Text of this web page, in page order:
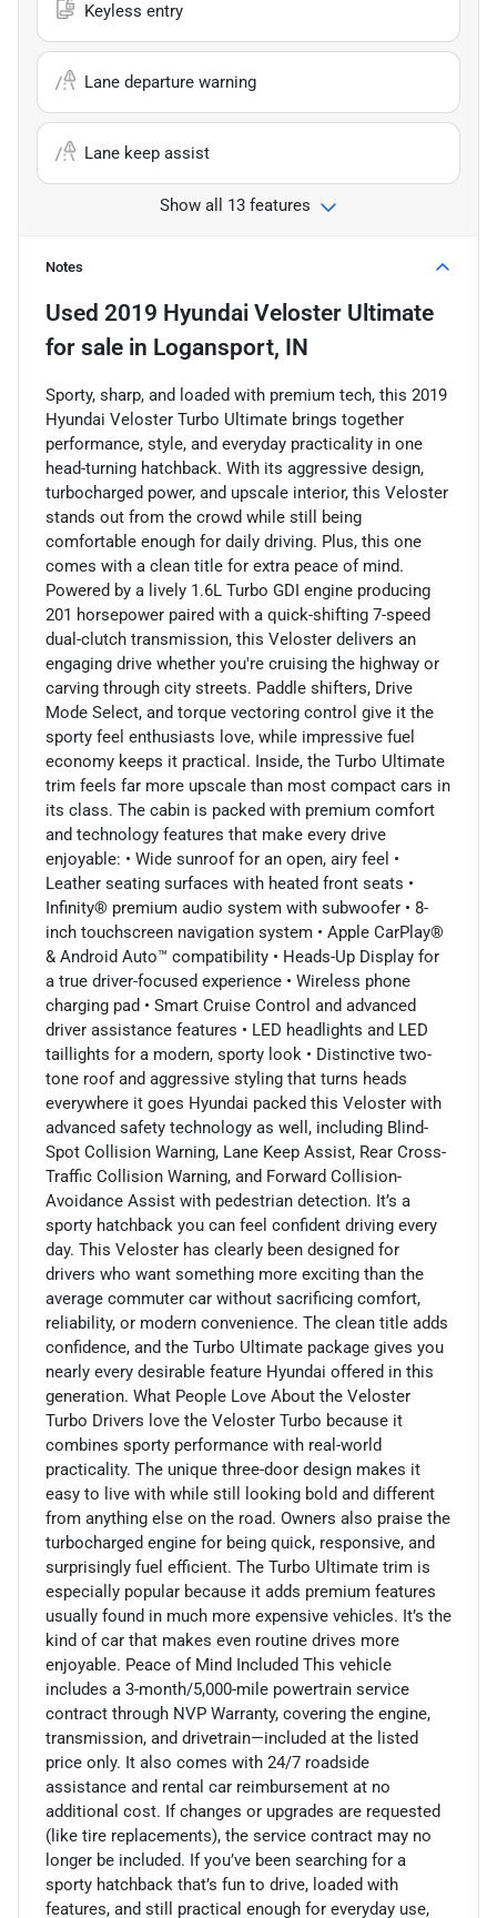
Keyless entry
Lane departure warning
Lane keep assist
Show all 13 features
Notes
Used 2019 Hyundai Veloster Ultimate
for sale in Logansport, IN
Sporty, sharp, and loaded with premium tech, this 2019
Hyundai Veloster Turbo Ultimate brings together
performance, style, and everyday practicality in one
head-turning hatchback. With its aggressive design,
turbocharged power, and upscale interior, this Veloster
stands out from the crowd while still being
comfortable enough for daily driving. Plus, this one
comes with a clean title for extra peace of mind.
Powered by a lively 1.6L Turbo GDI engine producing
201 horsepower paired with a quick-shifting 7-speed
dual-clutch transmission, this Veloster delivers an
engaging drive whether you're cruising the highway or
carving through city streets. Paddle shifters, Drive
Mode Select, and torque vectoring control give it the
sporty feel enthusiasts love, while impressive fuel
economy keeps it practical. Inside, the Turbo Ultimate
trim feels far more upscale than most compact cars in
its class. The cabin is packed with premium comfort
and technology features that make every drive
enjoyable: • Wide sunroof for an open, airy feel •
Leather seating surfaces with heated front seats •
Infinity® premium audio system with subwoofer • 8-
inch touchscreen navigation system • Apple CarPlay®
& Android Auto™ compatibility • Heads-Up Display for
a true driver-focused experience • Wireless phone
charging pad • Smart Cruise Control and advanced
driver assistance features • LED headlights and LED
taillights for a modern, sporty look • Distinctive two-
tone roof and aggressive styling that turns heads
everywhere it goes Hyundai packed this Veloster with
advanced safety technology as well, including Blind-
Spot Collision Warning, Lane Keep Assist, Rear Cross-
Traffic Collision Warning, and Forward Collision-
Avoidance Assist with pedestrian detection. It’s a
sporty hatchback you can feel confident driving every
day. This Veloster has clearly been designed for
drivers who want something more exciting than the
average commuter car without sacrificing comfort,
reliability, or modern convenience. The clean title adds
confidence, and the Turbo Ultimate package gives you
nearly every desirable feature Hyundai offered in this
generation. What People Love About the Veloster
Turbo Drivers love the Veloster Turbo because it
combines sporty performance with real-world
practicality. The unique three-door design makes it
easy to live with while still looking bold and different
from anything else on the road. Owners also praise the
turbocharged engine for being quick, responsive, and
surprisingly fuel efficient. The Turbo Ultimate trim is
especially popular because it adds premium features
usually found in much more expensive vehicles. It’s the
kind of car that makes even routine drives more
enjoyable. Peace of Mind Included This vehicle
includes a 3-month/5,000-mile powertrain service
contract through NVP Warranty, covering the engine,
transmission, and drivetrain—included at the listed
price only. It also comes with 24/7 roadside
assistance and rental car reimbursement at no
additional cost. If changes or upgrades are requested
(like tire replacements), the service contract may no
longer be included. If you’ve been searching for a
sporty hatchback that’s fun to drive, loaded with
features, and still practical enough for everyday use,